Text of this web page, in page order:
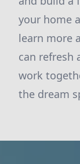
your home
learn more
can refresh
work
the dream